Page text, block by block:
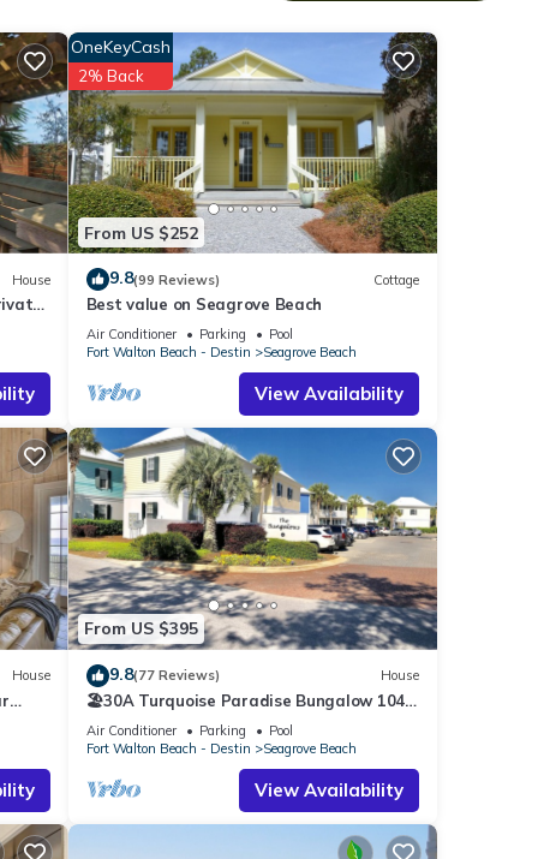
a
House
From US $252
OneKeyCash
2% Back
9.8(99 Reviews) Cottage
Best value on Seagrove Beach
Air Conditioner Parking
Pool
Fort Walton Beach - Destin
Seagrove Beach
View Availability
House
From US $395
9.8(77 Reviews) House
🏖30A Turquoise Paradise Bungalow 104:
400yds to Beach, Beach Wagon & Chairs
Air Conditioner Parking
Pool
Fort Walton Beach - Destin
Seagrove Beach
View Availability